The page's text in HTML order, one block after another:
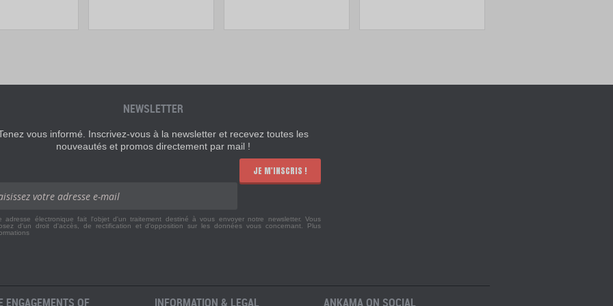
NEWSLETTER
vous informé. Inscrivez-vous à la newsletter et recevez toutes les
nouveautés et promos directement par mail !
JE M'INSCRIS !
adresse électronique fait l'objet d'un traitement destiné à vous envoyer notre newsletter. Vous
d'un droit d'accès, de rectification et d'opposition sur les données vous concernant.
Plus
ENGAGEMENTS OF INFORMATION & LEGAL ANKAMA ON SOCIAL